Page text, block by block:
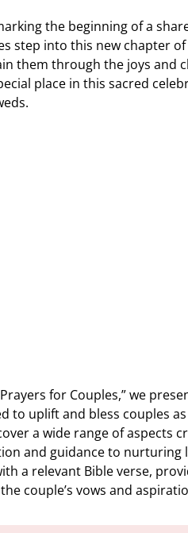
the beginning of a
step into this new chapter
them through the joys and
place in this sacred
for Couples,” we
to uplift and bless couples
a wide range of aspects
and guidance to nurturing
a relevant Bible verse,
couple’s vows and